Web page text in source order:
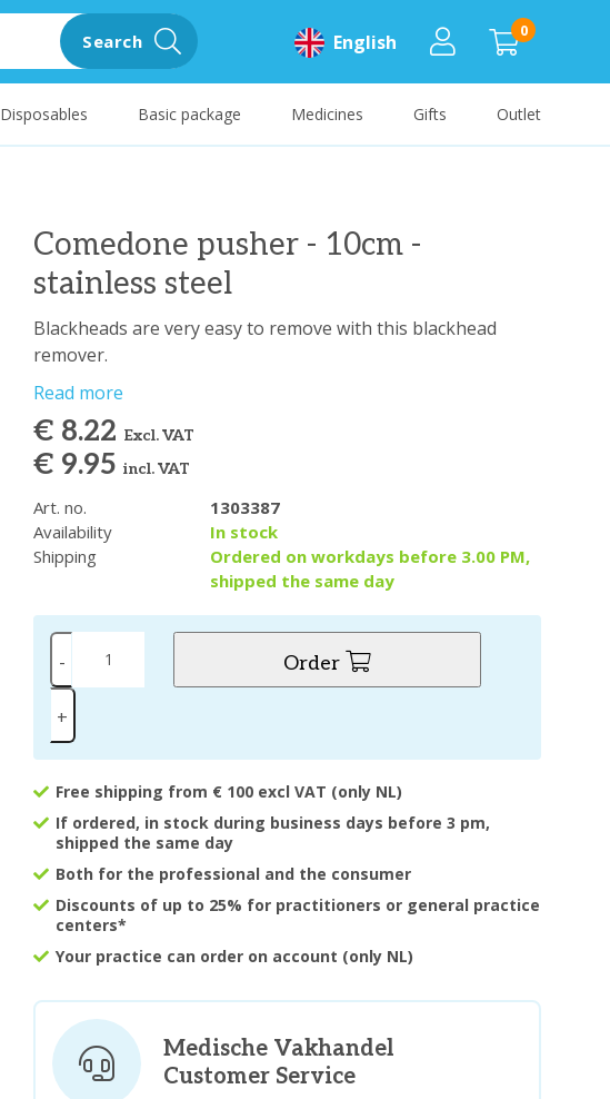
0
English
Search
Disposables Basic package Medicines Gifts Outlet
Comedone pusher - 10cm -
stainless steel
Blackheads are very easy to remove with this blackhead
remover.
Read more
€ 8.22 Excl. VAT
€ 9.95incl. VAT
Art. no.
1303387
Availability
In stock
Shipping
Ordered on workdays before 3.00 PM,
shipped the same day
-
+
Order
Free shipping from € 100 excl VAT (only NL)
If ordered, in stock during business days before 3 pm,
shipped the same day
Both for the professional and the consumer
Discounts of up to 25% for practitioners or general practice
centers*
Your practice can order on account (only NL)
Medische Vakhandel
Customer Service